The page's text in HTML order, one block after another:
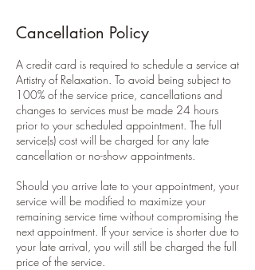
Cancellation Policy
A credit card is required to schedule a service at
Artistry of Relaxation. To avoid being subject to
100% of the service price, cancellations and
changes to services must be made 24 hours
prior to your scheduled appointment. The full
service(s) cost will be charged for any late
cancellation or no-show appointments.
Should you arrive late to your appointment, your
service will be modified to maximize your
remaining service time without compromising the
next appointment. If your service is shorter due to
your late arrival, you will still be charged the full
price of the service.